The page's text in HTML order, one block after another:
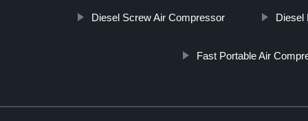
Diesel Screw Air Compressor Diesel
Fast Portable Air